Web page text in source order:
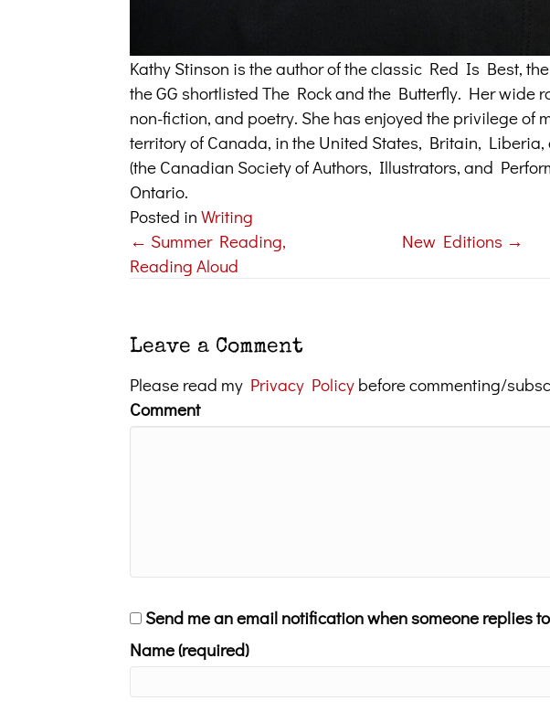
Kathy Stinson is the author of the classic Red Is Best,
the GG shortlisted The Rock and the Butterfly. Her wide
non-fiction, and poetry. She has enjoyed the privilege of
territory of Canada, in the United States, Britain,
(the Canadian Society of Authors, Illustrators, and
Ontario.
Posted in Writing
Posts
← Summer Reading,
Reading Aloud
New Editions →
Leave a Comment
Please read my Privacy Policy before commenting/
Comment
Send me an email notification when someone replies
Name (required)